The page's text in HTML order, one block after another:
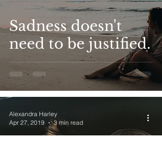
Sadness doesn't
need to be justified.
Alexandra Harley
Apr 27, 2019
3 min read